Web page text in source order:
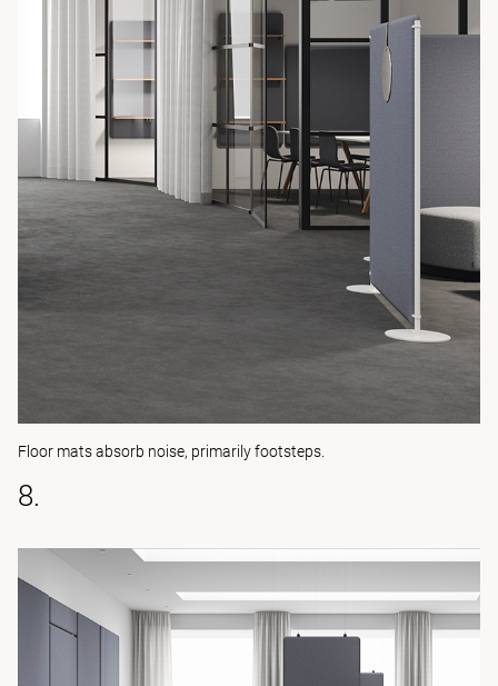
Floor mats absorb noise, primarily footsteps.
8.